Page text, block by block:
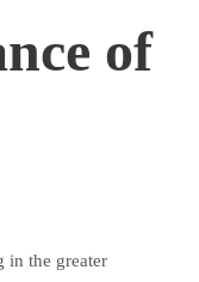
of
in the greater